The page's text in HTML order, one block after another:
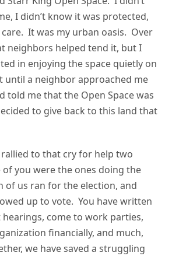
I didn’t know it was protected,
care. It was my urban oasis. Over
neighbors helped tend it, but I
in enjoying the space quietly on
until a neighbor approached me
told me that the Open Space was
to give back to this land that
to that cry for help two
you were the ones doing the
of us ran for the election, and
up to vote. You have written
come to work parties,
financially, and much,
we have saved a struggling